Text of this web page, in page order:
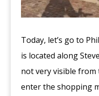
Today, let’s go to
is located along
not very visible from
enter the shopping